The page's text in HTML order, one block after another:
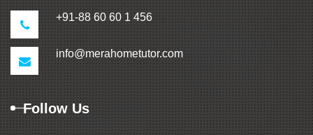
+91-88 60 60 1 456
info@merahometutor.com
Follow Us